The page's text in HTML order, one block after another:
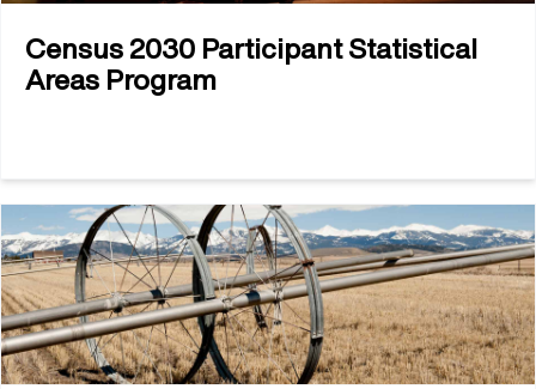
Census 2030 Participant Statistical
Areas Program